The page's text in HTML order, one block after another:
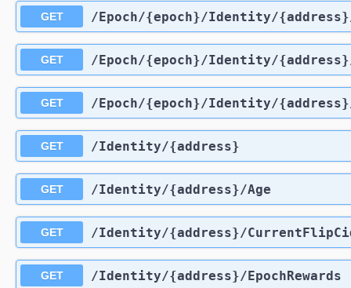
GET ​/Epoch​/{epoch}​/Identity​/{address}​/
GET ​/Epoch​/{epoch}​/Identity​/{address}​/
GET ​/Epoch​/{epoch}​/Identity​/{address}​/
GET ​/Identity​/{address}
GET ​/Identity​/{address}​/Age
GET ​/Identity​/{address}​/
GET ​/Identity​/{address}​/EpochRewards